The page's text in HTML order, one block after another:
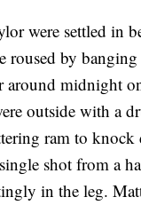
were settled in
roused by
around midnight
outside with a
ram to
shot from a
in the leg.